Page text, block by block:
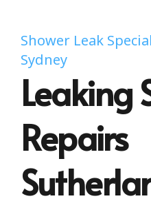
Shower Leak
Sydney
Leaking
Repairs